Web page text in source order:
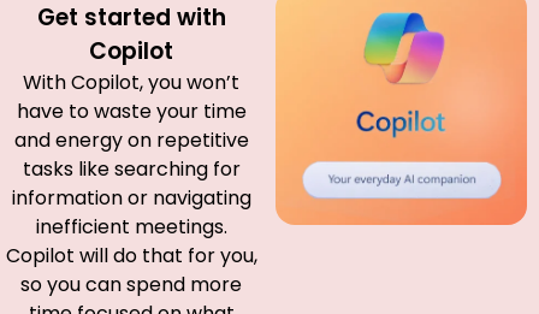
Get started with
Copilot
With Copilot, you won’t
have to waste your time
and energy on repetitive
tasks like searching for
information or navigating
inefficient meetings.
Copilot will do that for you,
so you can spend more